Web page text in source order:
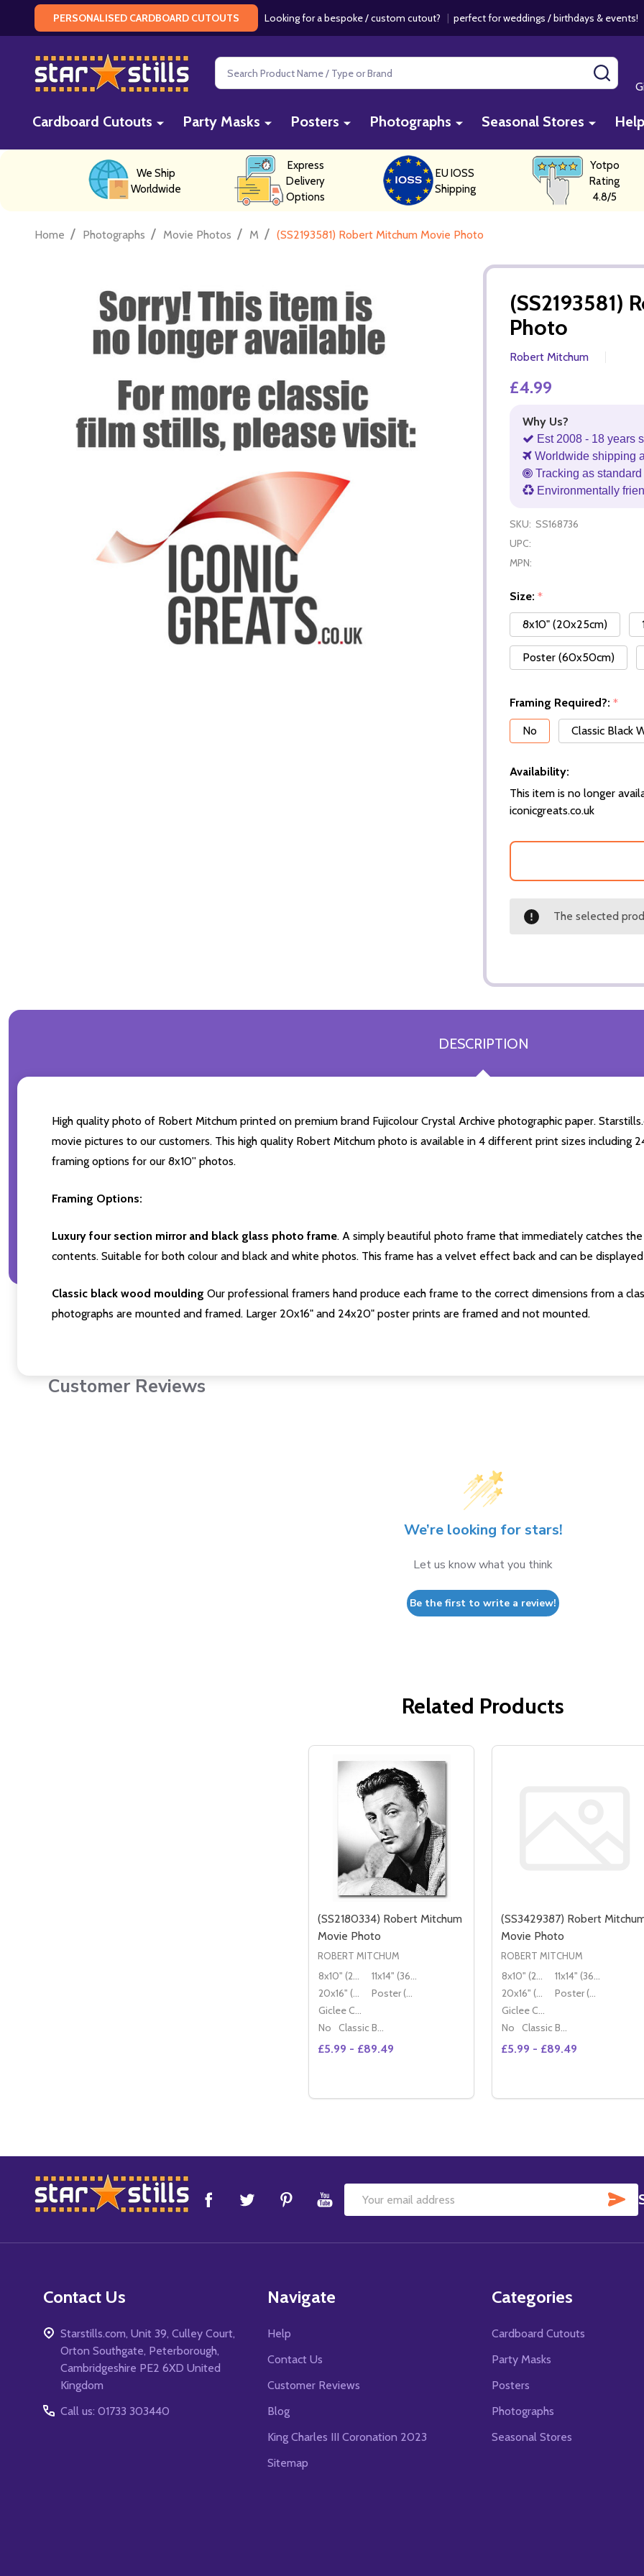
PERSONALISED CARDBOARD CUTOUTS Looking for a bespoke / custom cutout? | perfect for weddings / birthdays & events!
Search
Cardboard Cutouts Party Masks Posters Photographs Seasonal Stores Help
We Ship
Worldwide
Express
Delivery
Options
EU IOSS
Shipping
Yotpo
Rating
4.8/5
Home / Photographs / Movie Photos / M / (SS2193581) Robert Mitchum Movie Photo
(SS2193581)
Photo
Robert Mitchum
£4.99
Why Us?
Est 2008 - 18 years
Worldwide shipping
Tracking as
Environmentally
SKU: SS168736
UPC:
MPN:
Size: *
8x10" (20x25cm)
Poster (60x50cm)
Framing Required?: *
No
Classic Black
Availability:
This item is no longer
iconicgreats.co.uk
The selected
DESCRIPTION
High quality photo of Robert Mitchum printed on premium brand Fujicolour Crystal Archive photographic paper.
movie pictures to our customers. This high quality Robert Mitchum photo is available in 4 different print sizes
framing options for our 8x10'' photos.
Framing Options:
Luxury four section mirror and black glass photo frame. A simply beautiful photo frame that immediately catches
contents. Suitable for both colour and black and white photos. This frame has a velvet effect back and can be
Classic black wood moulding Our professional framers hand produce each frame to the correct dimensions from a
photographs are mounted and framed. Larger 20x16" and 24x20" poster prints are framed and not mounted.
Customer Reviews
We’re looking for stars!
Let us know what you think
Be the first to write a review!
Related Products
(SS2180334) Robert Mitchum
Movie Photo
ROBERT MITCHUM
8x10" (20x25cm)
11x14" (36x28cm)
20x16" (50x40cm)
Poster (60x50cm)
Giclee Canvas (50x40cm)
No
Classic Black Wood Moulding
£5.99 - £89.49
DECREASE QUANTITY OF (SS2180334) ROBERT MITCHUM
INCREASE QUANTITY OF (SS2180334) ROBERT
(SS3429387) Robert
Movie Photo
ROBERT MITCHUM
8x10" (20x25cm)
11x14" (36x28cm)
20x16" (50x40cm)
Poster (60x50cm)
Giclee Canvas (50x40cm)
No
Classic Black Wood Moulding
£5.99 - £89.49
Footer
Start
Email
Contact Us
Starstills.com, Unit 39, Culley Court,
Orton Southgate, Peterborough,
Cambridgeshire PE2 6XD United
Kingdom
Call us: 01733 303440
Navigate
Help
Contact Us
Customer Reviews
Blog
King Charles III Coronation 2023
Sitemap
Categories
Cardboard Cutouts
Party Masks
Posters
Photographs
Seasonal Stores